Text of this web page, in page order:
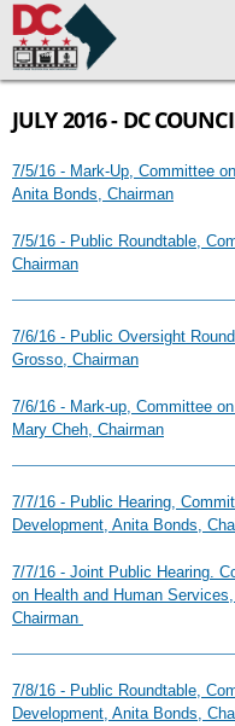
Skip to main content
JULY 2016 - DC
7/5/16 - Mark-Up, Committee
Anita Bonds, Chairman
7/5/16 - Public Roundtable,
Chairman
7/6/16 - Public Oversight
Grosso, Chairman
7/6/16 - Mark-up, Committee
Mary Cheh, Chairman
7/7/16 - Public Hearing,
Development, Anita Bonds,
7/7/16 - Joint Public Hearing.
on Health and Human
Chairman
7/8/16 - Public Roundtable,
Development, Anita Bonds,